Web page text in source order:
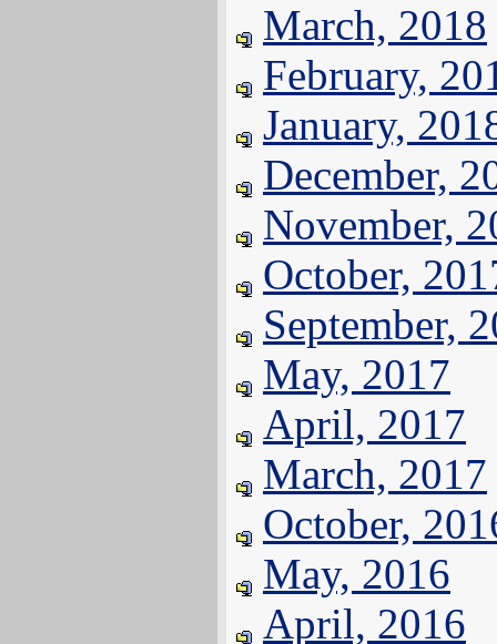
March, 2018
February,
January,
December,
November,
October,
September,
May, 2017
April, 2017
March, 2017
October,
May, 2016
April, 2016